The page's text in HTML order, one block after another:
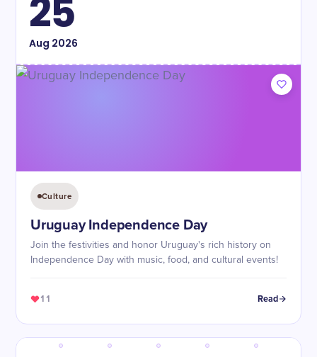
25
Aug 2026
Culture
Uruguay Independence Day
Join the festivities and honor Uruguay's rich history on
Independence Day with music, food, and cultural events!
11 Read